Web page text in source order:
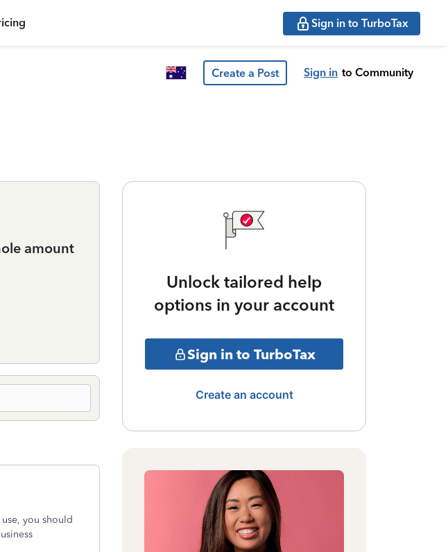
Sign in to TurboTax
Create a Post Sign in to Community
amount
you should
Unlock tailored help
options in your account
Sign in to TurboTax
Create an account